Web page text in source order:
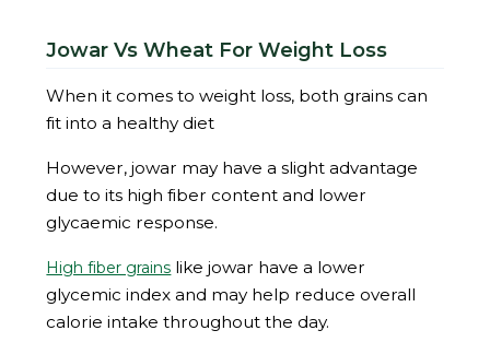
Jowar Vs Wheat For Weight Loss
When it comes to weight loss, both grains can
fit into a healthy diet
However, jowar may have a slight advantage
due to its high fiber content and lower
glycaemic response.
High fiber grains like jowar have a lower
glycemic index and may help reduce overall
calorie intake throughout the day.